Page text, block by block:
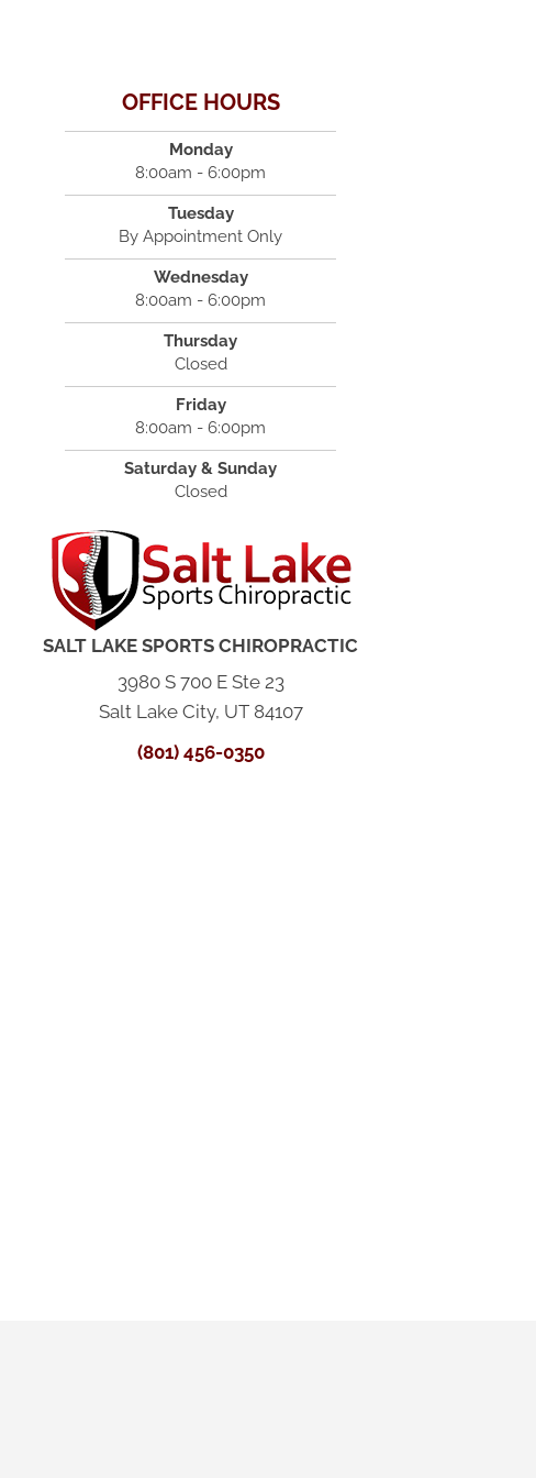
OFFICE HOURS
Monday
8:00am - 6:00pm
Tuesday
By Appointment Only
Wednesday
8:00am - 6:00pm
Thursday
Closed
Friday
8:00am - 6:00pm
Saturday & Sunday
Closed
SALT LAKE SPORTS CHIROPRACTIC
3980 S 700 E Ste 23
Salt Lake City, UT 84107
(801) 456-0350